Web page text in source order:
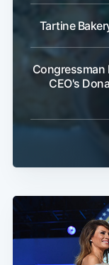
Tartine
Congressman
CEO's